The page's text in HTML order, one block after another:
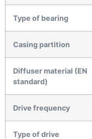
Type of bearing
Casing partition
Diffuser material (EN
standard)
Drive frequency
Type of drive